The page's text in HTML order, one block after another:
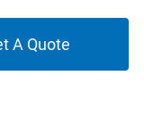
A Quote